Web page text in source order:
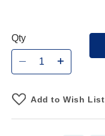
Qty
Add to Wish List